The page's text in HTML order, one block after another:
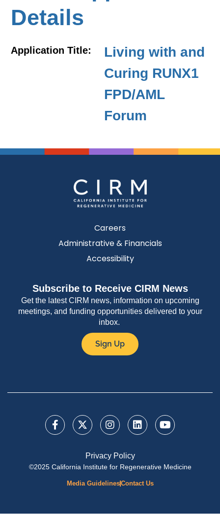
Details
Application Title:
Living with and
Curing RUNX1
FPD/AML
Forum
Careers
Administrative & Financials
Accessibility
Subscribe to Receive CIRM News
Get the latest CIRM news, information on upcoming
meetings, and funding opportunities delivered to your
inbox.
Sign Up
Privacy Policy
©2025 California Institute for Regenerative Medicine
Media GuidelinesContact Us